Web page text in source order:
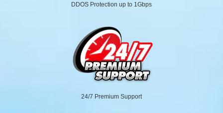
DDOS Protection up to 1Gbps
24/7 Premium Support